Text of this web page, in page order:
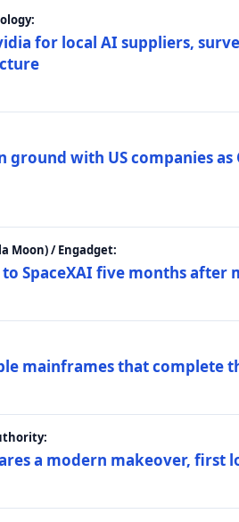
for local AI suppliers,
ground with US companies
Moon) / Engadget:
SpaceXAI five months after
mainframes that complete
a modern makeover, first